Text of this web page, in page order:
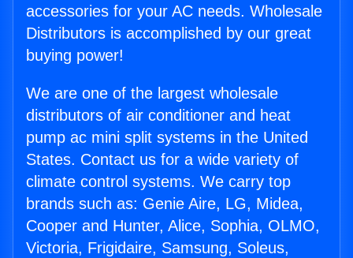
accessories for your AC needs. Wholesale
Distributors is accomplished by our great
buying power!
We are one of the largest wholesale
distributors of air conditioner and heat
pump ac mini split systems in the United
States. Contact us for a wide variety of
climate control systems. We carry top
brands such as: Genie Aire, LG, Midea,
Cooper and Hunter, Alice, Sophia, OLMO,
Victoria, Frigidaire, Samsung, Soleus,